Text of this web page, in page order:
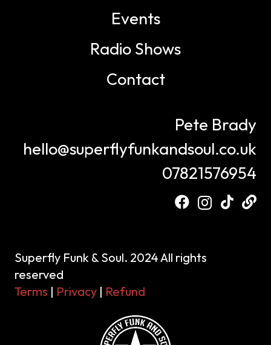
Events
Radio Shows
Contact
Pete Brady
hello@superflyfunkandsoul.co.uk
07821576954
Superfly Funk & Soul. 2024 All rights
reserved
Terms | Privacy | Refund